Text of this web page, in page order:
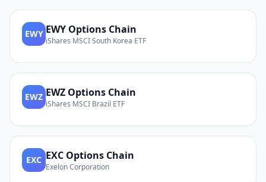
EWY EWY Options Chain
iShares MSCI South Korea ETF
EWZ EWZ Options Chain
iShares MSCI Brazil ETF
EXC EXC Options Chain
Exelon Corporation